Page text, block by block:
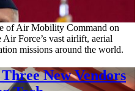
of Air Mobility Command on
Force’s vast airlift, aerial
missions around the world.
New Vendors